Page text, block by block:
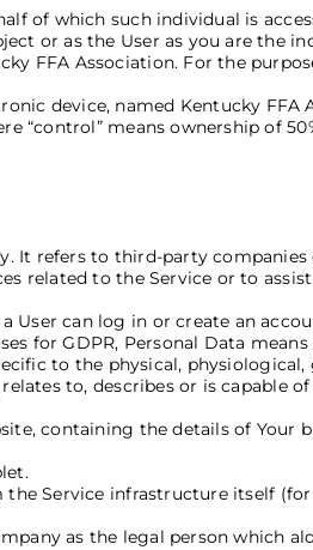
of which such individual is
or as the User as you are the
FFA Association. For the
device, named Kentucky FFA
means ownership of
It refers to third-party
related to the Service or to
can log in or create an
for GDPR, Personal Data
to the physical,
to, describes or is capable
containing the details of Your
Service infrastructure itself
as the legal person which